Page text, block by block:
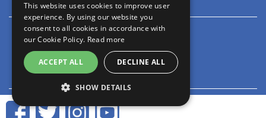
Accredited Museum number: 574
Privacy & Security Statement
Cookies Policy
Sitemap
This website uses cookies to improve user
experience. By using our website you
consent to all cookies in accordance with
our Cookie Policy. Read more
ACCEPT ALL DECLINE ALL
SHOW DETAILS
STRICTLY NECESSARY